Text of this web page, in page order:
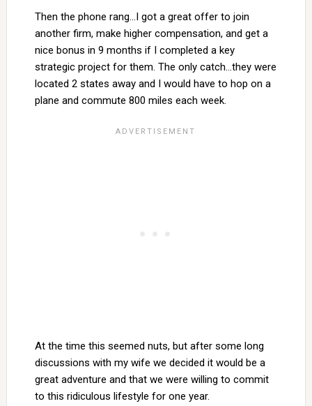
Then the phone rang…I got a great offer to join
another firm, make higher compensation, and get a
nice bonus in 9 months if I completed a key
strategic project for them. The only catch…they were
located 2 states away and I would have to hop on a
plane and commute 800 miles each week.
At the time this seemed nuts, but after some long
discussions with my wife we decided it would be a
great adventure and that we were willing to commit
to this ridiculous lifestyle for one year.